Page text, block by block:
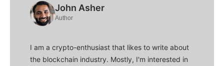
John Asher
Author
I am a crypto-enthusiast that likes to write about
the blockchain industry. Mostly, I'm interested in